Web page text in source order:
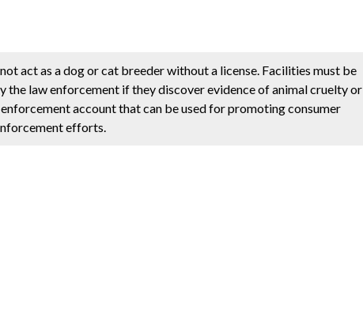
act as a dog or cat breeder without a license. Facilities must be
law enforcement if they discover evidence of animal cruelty or
account that can be used for promoting consumer
efforts.